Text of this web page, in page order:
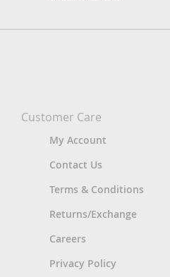
Customer Care
My Account
Contact Us
Terms & Conditions
Returns/Exchange
Careers
Privacy Policy